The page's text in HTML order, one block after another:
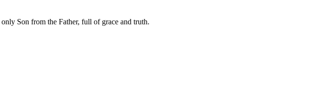
Son from the Father, full of grace and truth.